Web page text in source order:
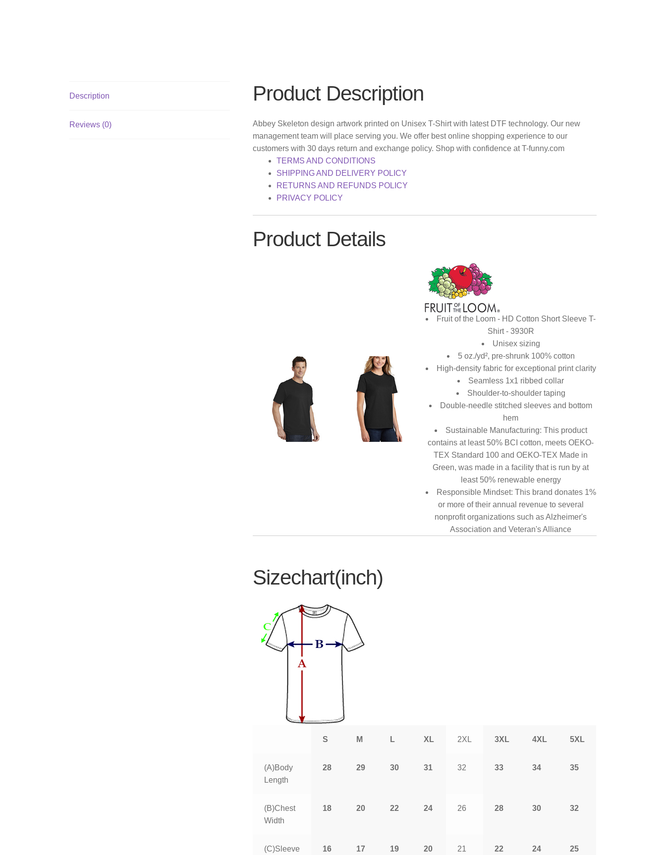
Description
Reviews (0)
Product Description
Abbey Skeleton design artwork printed on Unisex T-Shirt with latest DTF technology. Our new
management team will place serving you. We offer best online shopping experience to our
customers with 30 days return and exchange policy. Shop with confidence at T-funny.com
TERMS AND CONDITIONS
SHIPPING AND DELIVERY POLICY
RETURNS AND REFUNDS POLICY
PRIVACY POLICY
Product Details
Fruit of the Loom - HD Cotton Short Sleeve T-
Shirt - 3930R
Unisex sizing
5 oz./yd², pre-shrunk 100% cotton
High-density fabric for exceptional print clarity
Seamless 1x1 ribbed collar
Shoulder-to-shoulder taping
Double-needle stitched sleeves and bottom
hem
Sustainable Manufacturing: This product
contains at least 50% BCI cotton, meets OEKO-
TEX Standard 100 and OEKO-TEX Made in
Green, was made in a facility that is run by at
least 50% renewable energy
Responsible Mindset: This brand donates 1%
or more of their annual revenue to several
nonprofit organizations such as Alzheimer's
Association and Veteran's Alliance
Sizechart(inch)
S M L XL 2XL 3XL 4XL 5XL
(A)Body
Length
28 29 30 31 32 33 34 35
(B)Chest
Width
18 20 22 24 26 28 30 32
(C)Sleeve 16 17 19 20 21 22 24 25